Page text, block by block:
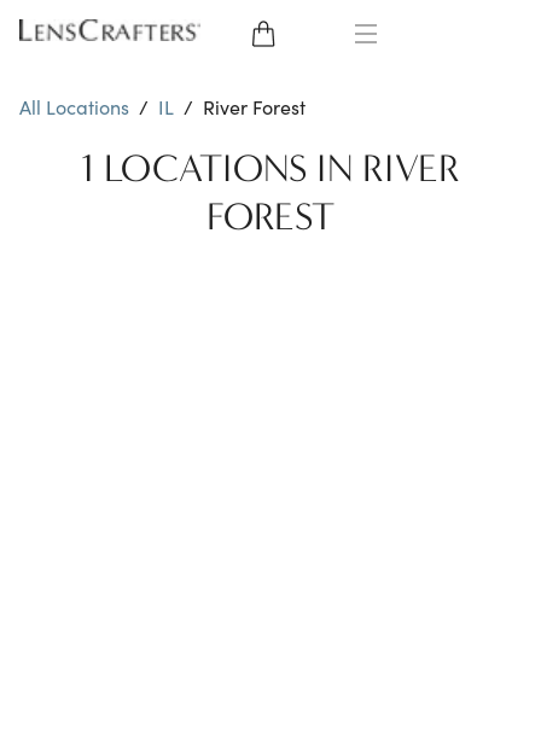
EYE GLASSES
SUNGLASSES
CONTACT LENSES
All Locations / IL / River Forest
1 LOCATIONS IN RIVER
FOREST